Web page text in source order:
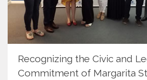
Recognizing the Civic and
Commitment of Margarita